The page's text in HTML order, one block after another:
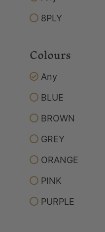
8PLY
Colours
Any
BLUE
BROWN
GREY
ORANGE
PINK
PURPLE